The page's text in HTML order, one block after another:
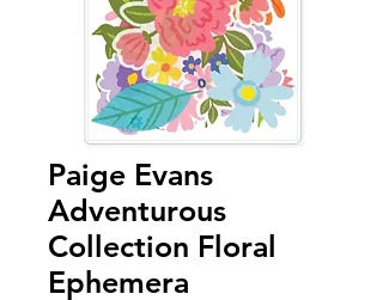
Paige Evans
Adventurous
Collection Floral
Ephemera